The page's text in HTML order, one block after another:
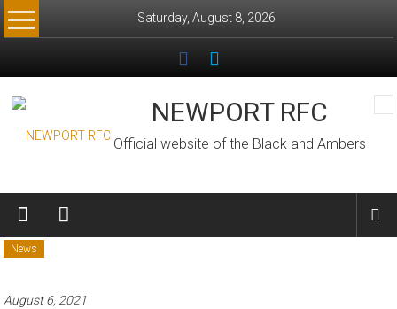
Skip
to
Saturday, August 8, 2026
NEWPORT RFC
Official website of the Black and Ambers
News
August 6, 2021